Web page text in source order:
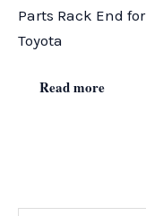
Parts Rack End for
Toyota
Read more